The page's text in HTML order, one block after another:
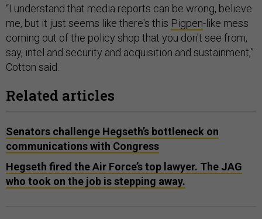
“I understand that media reports can be wrong, believe
me, but it just seems like there's this Pigpen-like mess
coming out of the policy shop that you don't see from,
say, intel and security and acquisition and sustainment,”
Cotton said.
Related articles
Senators challenge Hegseth’s bottleneck on
communications with Congress
Hegseth fired the Air Force’s top lawyer. The JAG
who took on the job is stepping away.